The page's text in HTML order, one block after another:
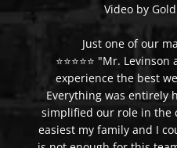
Video by
Just one of our
⭐⭐⭐⭐⭐ "Mr.
experience the best
Everything was entirely
simplified our role in the
easiest my family and I